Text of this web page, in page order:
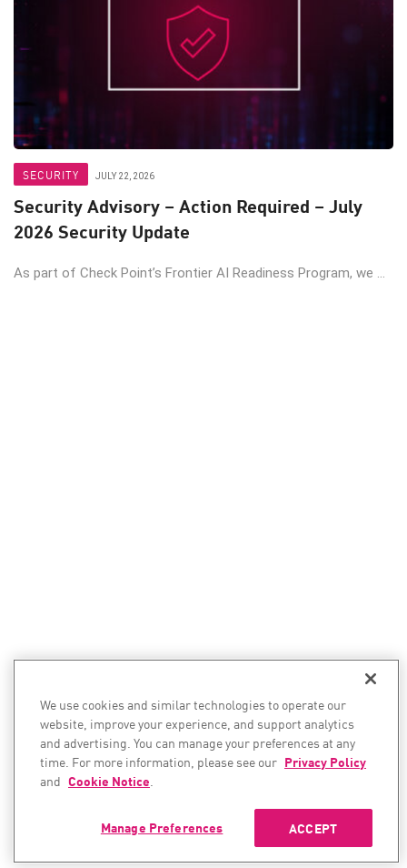
SECURITY JULY 22, 2026
Security Advisory – Action Required – July
2026 Security Update
As part of Check Point’s Frontier AI Readiness Program, we ...
We use cookies and similar technologies to operate our
website, improve your experience, and support analytics
and advertising. You can manage your preferences at any
time. For more information, please see our Privacy Policy
and Cookie Notice.
ACCEPT
Manage Preferences